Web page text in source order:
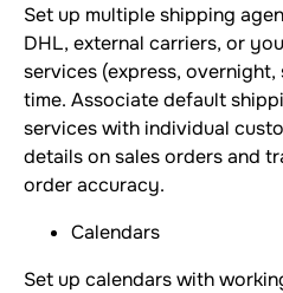
Set up multiple shipping
DHL, external carriers, or
services (express,
time. Associate default
services with individual
details on sales orders and
order accuracy.
Calendars
Set up calendars with